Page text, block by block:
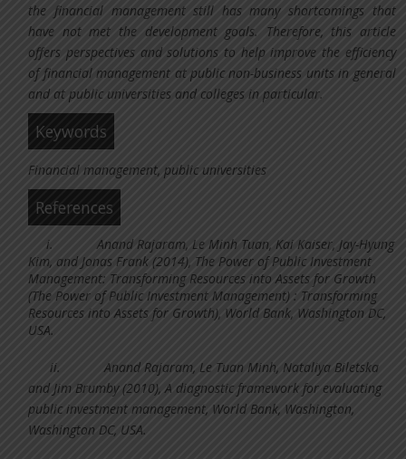
the financial management still has many shortcomings that
have not met the development goals. Therefore, this article
offers perspectives and solutions to help improve the efficiency
of financial management at public non-business units in general
and at public universities and colleges in particular.
Keywords
Financial management, public universities
References
Anand Rajaram, Le Minh Tuan, Kai Kaiser, Jay-Hyung
Kim, and Jonas Frank (2014), The Power of Public Investment
Management: Transforming Resources into Assets for Growth
(The Power of Public Investment Management) : Transforming
Resources into Assets for Growth), World Bank, Washington DC,
USA.
ii.Anand Rajaram, Le Tuan Minh, Nataliya Biletska
and Jim Brumby (2010), A diagnostic framework for evaluating
public investment management, World Bank, Washington,
Washington DC, USA.